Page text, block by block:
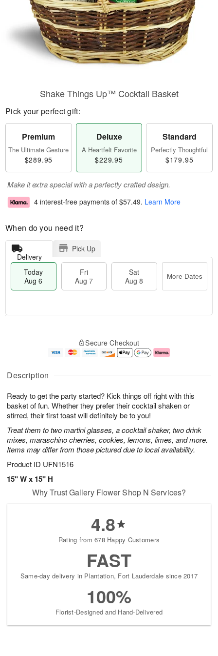
Description
Ready to get the party started? Kick things off right with this
basket of fun. Whether they prefer their cocktail shaken or
stirred, their first toast will definitely be to you!
Treat them to two martini glasses, a cocktail shaker, two drink
mixes, maraschino cherries, cookies, lemons, limes, and more.
Items may differ from those pictured due to local availability.
Product ID UFN1516
15" W x 15" H
Shake Things Up™ Cocktail Basket
Pick your perfect gift:
Premium
The Ultimate Gesture
$289.95
Deluxe
A Heartfelt Favorite
$229.95
Standard
Perfectly Thoughtful
$179.95
Make it extra special with a perfectly crafted design.
4 interest-free payments of $57.49. Learn More
When do you need it?
Delivery
Pick Up
Today
Aug 6
Fri
Aug 7
Sat
Aug 8
More Dates
u
6
g
g
e
t
s
Secure Checkout
Why Trust Gallery Flower Shop N Services?
4.8
Rating from 678 Happy Customers
FAST
Same-day delivery in Plantation, Fort Lauderdale since 2017
100%
Florist-Designed and Hand-Delivered